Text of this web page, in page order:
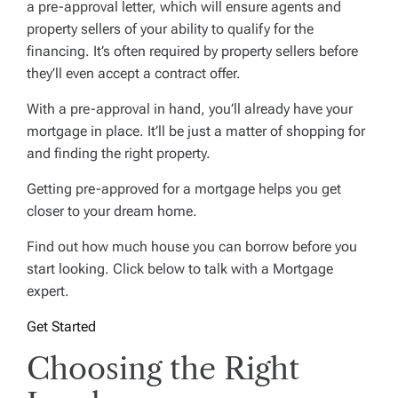
a pre-approval letter, which will ensure agents and
property sellers of your ability to qualify for the
financing. It’s often required by property sellers before
they’ll even accept a contract offer.
With a pre-approval in hand, you’ll already have your
mortgage in place. It’ll be just a matter of shopping for
and finding the right property.
Getting pre-approved for a mortgage helps you get
closer to your dream home.
Find out how much house you can borrow before you
start looking. Click below to talk with a Mortgage
expert.
Get Started
Choosing the Right